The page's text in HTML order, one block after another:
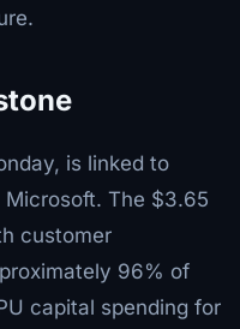
is linked to
The $3.65
customer
96% of
capital spending for